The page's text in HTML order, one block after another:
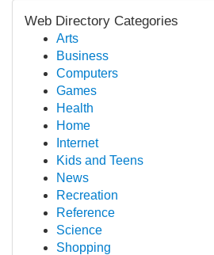
Web Directory Categories
Arts
Business
Computers
Games
Health
Home
Internet
Kids and Teens
News
Recreation
Reference
Science
Shopping